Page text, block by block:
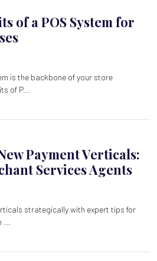
of a POS System for
is the backbone of your store
of P...
Payment Verticals:
Services Agents
strategically with expert tips for